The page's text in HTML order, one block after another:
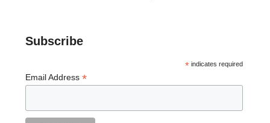
Subscribe
*indicates required
Email Address *